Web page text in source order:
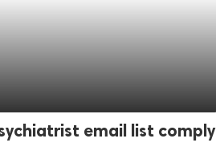
email list comply